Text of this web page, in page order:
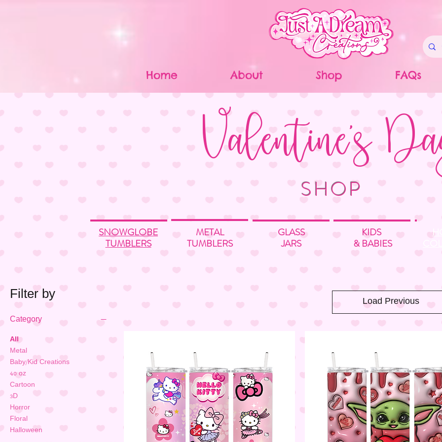
Home About Shop FAQs
Valentine's
SHOP
SNOWGLOBE
TUMBLERS
METAL
TUMBLERS
GLASS
JARS
KIDS
& BABIES
Filter by
Category
All
Metal
Baby/Kid Creations
40 oz
Cartoon
3D
Horror
Floral
Halloween
Load Previous